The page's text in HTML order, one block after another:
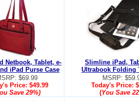
Netbook, Tablet, e-
iPad Purse Case
$69.99
Price: $49.99
Save29%)
Slimline iPad,
Ultrabook Folding
MSRP:
Today's Price:
(You Save